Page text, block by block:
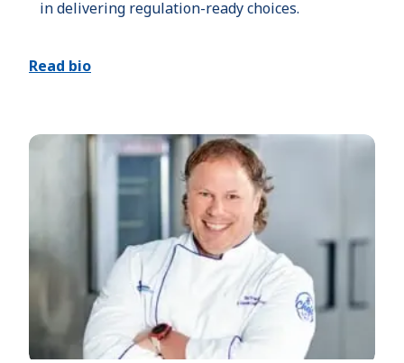
in delivering regulation-ready choices.
Read bio